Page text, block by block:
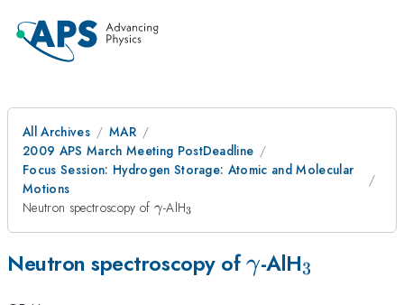
All Archives
MAR
2009 APS March Meeting PostDeadline
Focus Session: Hydrogen Storage: Atomic and Molecular
Motions
Neutron spectroscopy of \gamma
γ-AlH_{3}
3
Neutron spectroscopy of\gamma
γ-AlH_{3}
3